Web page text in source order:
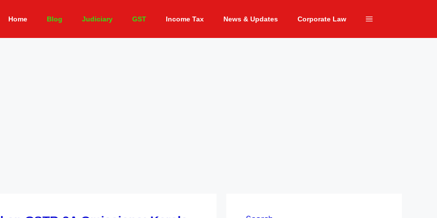
Home Blog Judiciary GST Income Tax News & Updates Corporate Law